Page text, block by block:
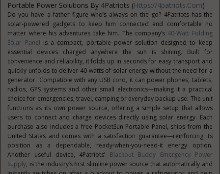
Portable Power Solutions By 4Patriots (Https://4patriots.com)
Do you have a father figure who’s always on the go? 4Patriots has the
solar-powered gadgets to keep him connected and comfortable no
matter where his adventures take him. The company’s 40-Watt Folding
Solar Panel is a compact, portable power solution designed to keep
essential devices charged anywhere the sun is shining. Built for
convenience and reliability, it folds up in seconds for easy transport and
quickly unfolds to deliver 40 watts of solar energy without the need for a
generator. Compatible with any USB cord, it can power phones, tablets,
radios, GPS systems and other small electronics—making it a practical
choice for emergencies, travel, camping or everyday backup use. The unit
functions as its own power source, offering a simple setup that allows
users to connect and charge devices directly using solar energy. Each
purchase also includes a free PocketSun Portable Panel, ships from the
United States and comes with a satisfaction guarantee—reinforcing its
position as a dependable, ready-when-you-need-it energy option.
Another useful device, 4Patriots’ Blackout Buddy Emergency Power
Supply, is the industry’s first slimline power source that automatically and